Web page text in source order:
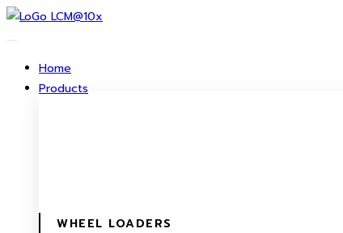
Skip
Home
Products
WHEEL LOADERS